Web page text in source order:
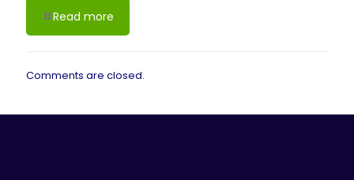
Read more
Comments are closed.